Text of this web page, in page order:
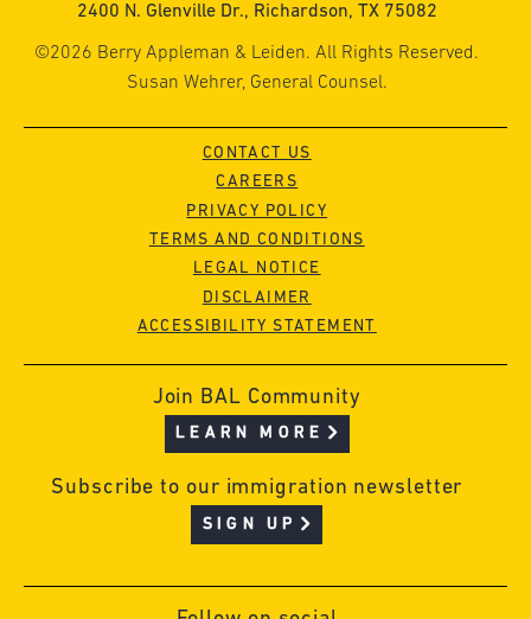
2400 N. Glenville Dr., Richardson, TX 75082
©2026 Berry Appleman & Leiden. All Rights Reserved.
Susan Wehrer, General Counsel.
CONTACT US
CAREERS
PRIVACY POLICY
TERMS AND CONDITIONS
LEGAL NOTICE
DISCLAIMER
ACCESSIBILITY STATEMENT
Join BAL Community
LEARN MORE
Subscribe to our immigration newsletter
SIGN UP